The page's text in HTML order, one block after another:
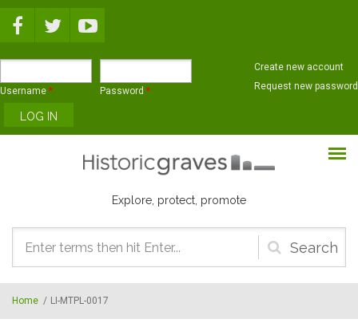
Username * Password *
Create new account
Request new password
Explore, protect, promote
Search
form
Home / LI-MTPL-0017